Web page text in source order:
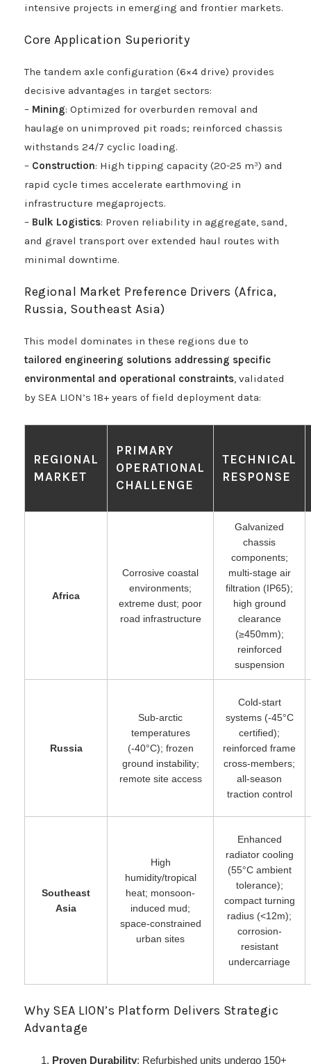
intensive projects in emerging and frontier markets.
Core Application Superiority
The tandem axle configuration (6×4 drive) provides
decisive advantages in target sectors:
– Mining: Optimized for overburden removal and
haulage on unimproved pit roads; reinforced chassis
withstands 24/7 cyclic loading.
– Construction: High tipping capacity (20-25 m³) and
rapid cycle times accelerate earthmoving in
infrastructure megaprojects.
– Bulk Logistics: Proven reliability in aggregate, sand,
and gravel transport over extended haul routes with
minimal downtime.
Regional Market Preference Drivers (Africa,
Russia, Southeast Asia)
This model dominates in these regions due to
tailored engineering solutions addressing specific
environmental and operational constraints, validated
by SEA LION’s 18+ years of field deployment data:
REGIONAL
MARKET
PRIMARY
OPERATIONAL
CHALLENGE
TECHNICAL
RESPONSE
Africa
Corrosive coastal
environments;
extreme dust; poor
road infrastructure
Galvanized
chassis
components;
multi-stage air
filtration (IP65);
high ground
clearance
(≥450mm);
reinforced
suspension
Russia
Sub-arctic
temperatures
(-40°C); frozen
ground instability;
remote site access
Cold-start
systems (-45°C
certified);
reinforced frame
cross-members;
all-season
traction control
Southeast
Asia
High
humidity/tropical
heat; monsoon-
induced mud;
space-constrained
urban sites
Enhanced
radiator cooling
(55°C ambient
tolerance);
compact turning
radius (<12m);
corrosion-
resistant
undercarriage
Why SEA LION’s Platform Delivers Strategic
Advantage
Proven Durability: Refurbished units undergo 150+